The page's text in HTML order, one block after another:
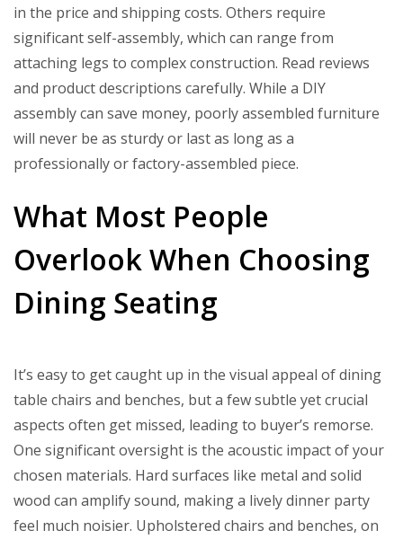
in the price and shipping costs. Others require
significant self-assembly, which can range from
attaching legs to complex construction. Read reviews
and product descriptions carefully. While a DIY
assembly can save money, poorly assembled furniture
will never be as sturdy or last as long as a
professionally or factory-assembled piece.
What Most People
Overlook When Choosing
Dining Seating
It’s easy to get caught up in the visual appeal of dining
table chairs and benches, but a few subtle yet crucial
aspects often get missed, leading to buyer’s remorse.
One significant oversight is the acoustic impact of your
chosen materials. Hard surfaces like metal and solid
wood can amplify sound, making a lively dinner party
feel much noisier. Upholstered chairs and benches, on